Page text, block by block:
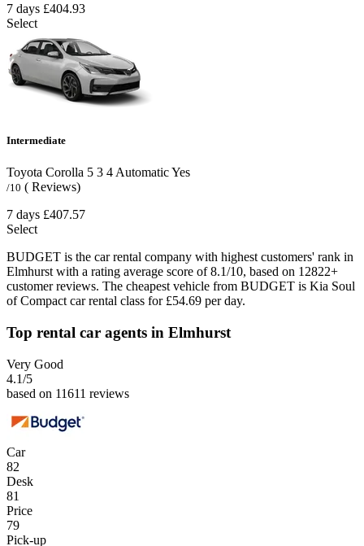
7 days £404.93
Select
Intermediate
Toyota Corolla 5 3 4AutomaticYes
/10 ( Reviews)
7 days £407.57
Select
BUDGET is the car rental company with highest customers' rank in
Elmhurst with a rating average score of 8.1/10, based on 12822+
customer reviews. The cheapest vehicle from BUDGET is Kia Soul
of Compact car rental class for £54.69 per day.
Top rental car agents in Elmhurst
Very Good
4.1/5
based on 11611 reviews
Car
82
Desk
81
Price
79
Pick-up